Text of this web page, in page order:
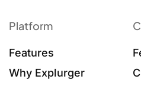
Platform
Features
Why Explurger